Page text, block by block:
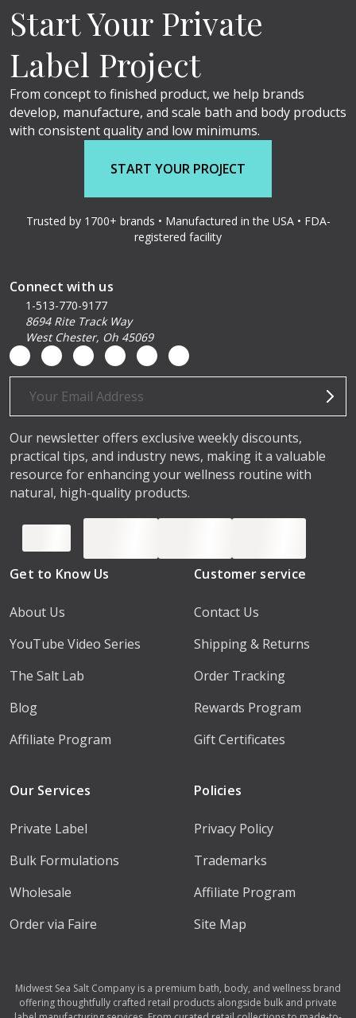
Start Your Private
Label Project
From concept to finished product, we help brands
develop, manufacture, and scale bath and body products
with consistent quality and low minimums.
START YOUR PROJECT
Trusted by 1700+ brands • Manufactured in the USA • FDA-
registered facility
Connect with us
1-513-770-9177
8694 Rite Track Way
West Chester, Oh 45069
Email
Our newsletter offers exclusive weekly discounts,
practical tips, and industry news, making it a valuable
resource for enhancing your wellness routine with
natural, high-quality products.
Get to Know Us
About Us
YouTube Video Series
The Salt Lab
Blog
Affiliate Program
Customer service
Contact Us
Shipping & Returns
Order Tracking
Rewards Program
Gift Certificates
Our Services
Private Label
Bulk Formulations
Wholesale
Order via Faire
Policies
Privacy Policy
Trademarks
Affiliate Program
Site Map
Midwest Sea Salt Company is a premium bath, body, and wellness brand
offering thoughtfully crafted retail products alongside bulk and private